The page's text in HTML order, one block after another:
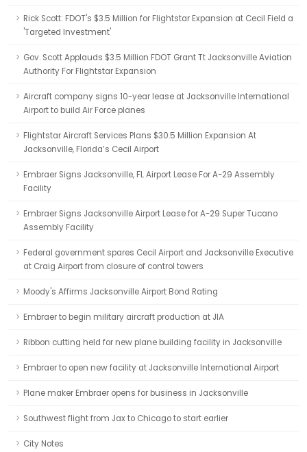
Rick Scott: FDOT's $3.5 Million for Flightstar Expansion at Cecil Field a
'Targeted Investment'
Gov. Scott Applauds $3.5 Million FDOT Grant Tt Jacksonville Aviation
Authority For Flightstar Expansion
Aircraft company signs 10-year lease at Jacksonville International
Airport to build Air Force planes
Flightstar Aircraft Services Plans $30.5 Million Expansion At
Jacksonville, Florida’s Cecil Airport
Embraer Signs Jacksonville, FL Airport Lease For A-29 Assembly
Facility
Embraer Signs Jacksonville Airport Lease for A-29 Super Tucano
Assembly Facility
Federal government spares Cecil Airport and Jacksonville Executive
at Craig Airport from closure of control towers
Moody's Affirms Jacksonville Airport Bond Rating
Embraer to begin military aircraft production at JIA
Ribbon cutting held for new plane building facility in Jacksonville
Embraer to open new facility at Jacksonville International Airport
Plane maker Embraer opens for business in Jacksonville
Southwest flight from Jax to Chicago to start earlier
City Notes